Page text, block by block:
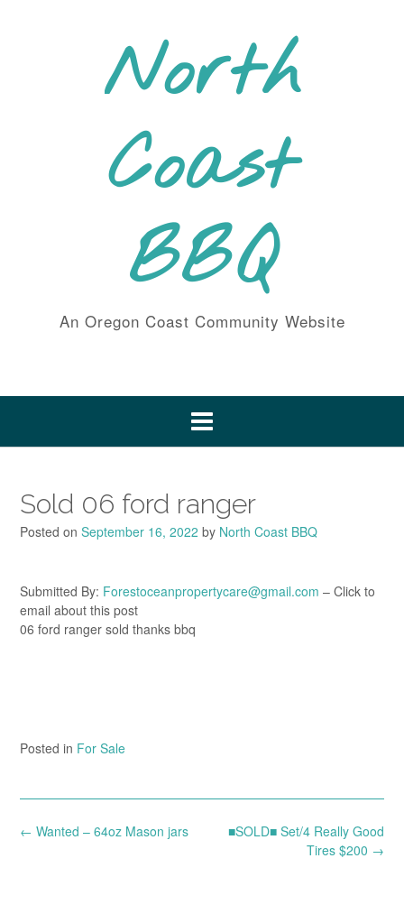
North
Coast
BBQ
An Oregon Coast Community Website
Sold 06 ford ranger
Posted on September 16, 2022 by North Coast BBQ
Submitted By: Forestoceanpropertycare@gmail.com – Click to
email about this post
06 ford ranger sold thanks bbq
Posted in For Sale
Post
■SOLD■ Set/4 Really Good
Tires $200 →
← Wanted – 64oz Mason jars